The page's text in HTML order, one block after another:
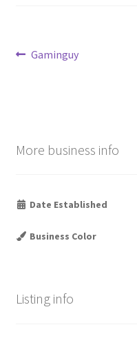
Post
Previous
Gaminguy
More business info
Date Established
Business Color
Listing info